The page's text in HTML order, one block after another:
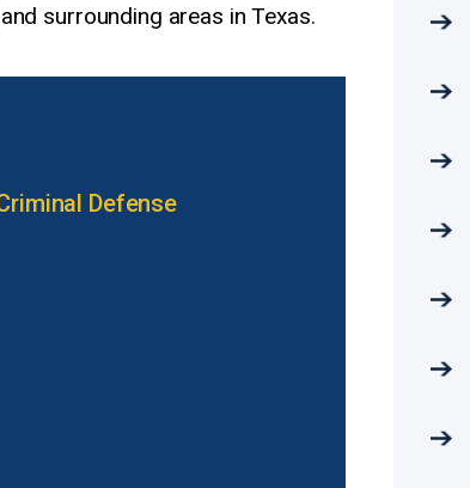
surrounding areas in Texas.
Defense